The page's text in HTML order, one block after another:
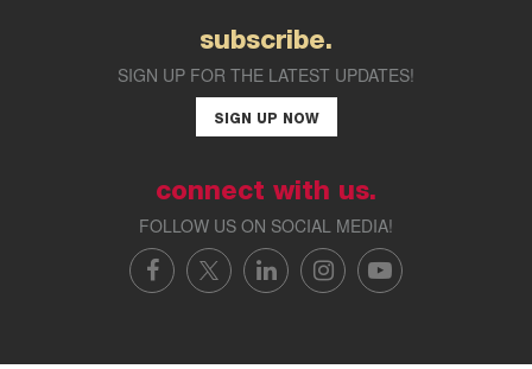
subscribe.
SIGN UP FOR THE LATEST UPDATES!
SIGN UP NOW
connect with us.
FOLLOW US ON SOCIAL MEDIA!
FACEBOOK
X/TWITTER
LINKEDININSTAGRAM
YOUTUBE